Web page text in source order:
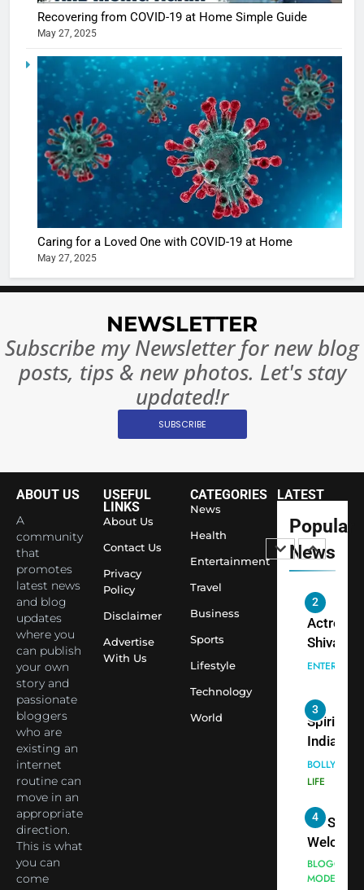
Recovering from COVID-19 at Home Simple Guide
May 27, 2025
Caring for a Loved One with COVID-19 at Home
May 27, 2025
NEWSLETTER
Subscribe my Newsletter for new blog
posts, tips & new photos. Let's stay
updated!r
SUBSCRIBE
ABOUT US
A
community
that
promotes
latest news
and blog
updates
where you
can publish
your own
story and
passionate
bloggers
who are
existing an
internet
routine can
move in an
appropriate
direction.
This is what
you can
come
USEFUL
LINKS
About Us
Contact Us
Privacy
Policy
Disclaimer
Advertise
With Us
CATEGORIES
News
Health
Entertainment
Travel
Business
Sports
Lifestyle
Technology
World
LATEST
Popular
News
casts a
When
turns
the real
begins
6
The
of Sports
Betting
India:
Ban?
MONEY
10 Times
Broke
8
India
Become
World’s
Largest
NEWS
Temple
2
Actress
Shivani
Sharma,
Indian
cricketer
Virat
seek
Aarti
3
Spiritual
India
Priyavrat
Animesh
Meets
Celebrity
Shivani
Sharma
LIFE
4
Dr.
Based
Shivani
Sharma
Nepal
MODELS
FASHION
5
Shivani
Sharma
casts a